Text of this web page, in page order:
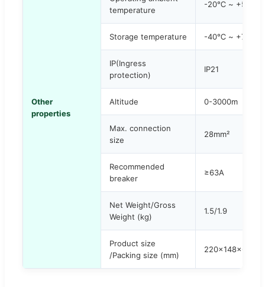
Other
properties
temperature
-20℃ ~ +50℃
Storage temperature -40℃ ~ +75℃
IP(Ingress
protection)
IP21
Altitude 0-3000m
Max. connection
size
28mm²
Recommended
breaker
≥63A
Net Weight/Gross
Weight (kg)
1.5/1.9
Product size
/Packing size (mm)
220x148x64 /